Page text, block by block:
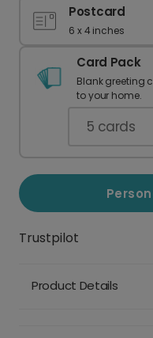
Postcard
6 x 4 inches
Card Pack
Blank greeting
to your home.
5 cards
Trustpilot
Product Details